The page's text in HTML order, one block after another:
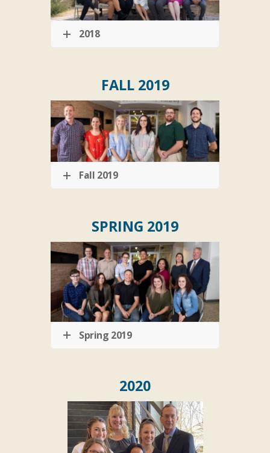
2018
FALL 2019
Fall 2019
SPRING 2019
Spring 2019
2020